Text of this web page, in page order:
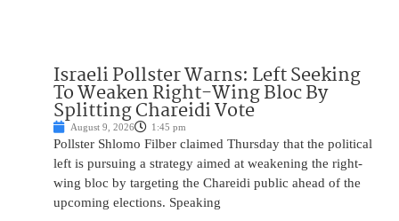
Israeli Pollster Warns: Left Seeking
To Weaken Right-Wing Bloc By
Splitting Chareidi Vote
August 9, 2026 1:45 pm
Pollster Shlomo Filber claimed Thursday that the political
left is pursuing a strategy aimed at weakening the right-
wing bloc by targeting the Chareidi public ahead of the
upcoming elections. Speaking